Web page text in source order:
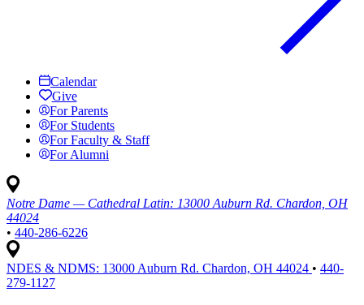
Calendar
Give
For Parents
For Students
For Faculty & Staff
For Alumni
Notre Dame — Cathedral Latin: 13000 Auburn Rd. Chardon, OH
44024
• 440-286-6226
NDES & NDMS: 13000 Auburn Rd. Chardon, OH 44024 • 440-
279-1127